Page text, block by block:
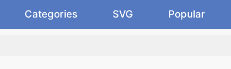
Categories SVG Popular